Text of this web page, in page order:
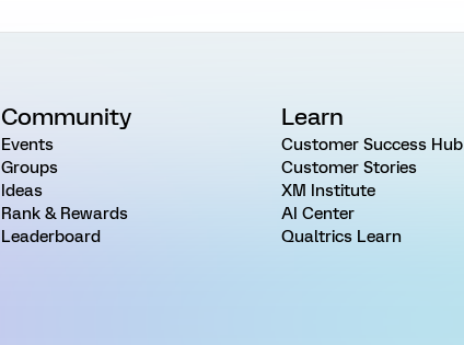
Community
Events
Groups
Ideas
Rank & Rewards
Leaderboard
Learn
Customer Success Hub
Customer Stories
XM Institute
AI Center
Qualtrics Learn